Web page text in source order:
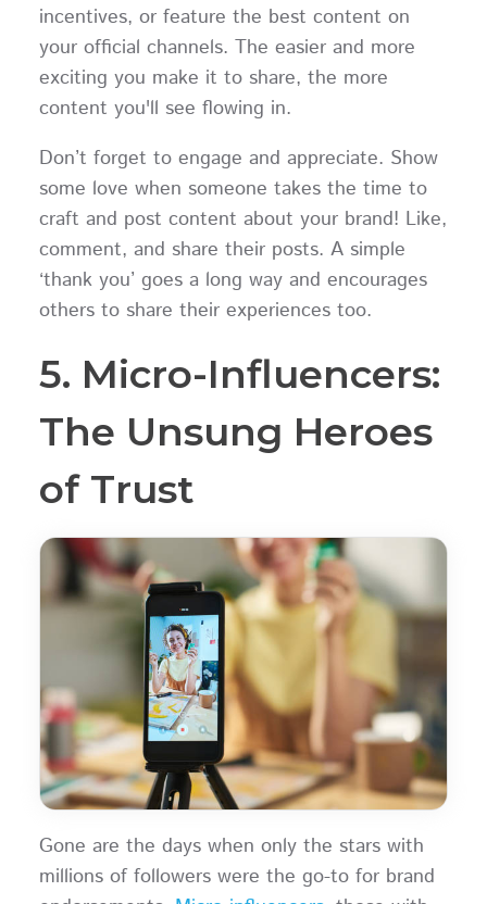
incentives, or feature the best content on
your official channels. The easier and more
exciting you make it to share, the more
content you'll see flowing in.
Don’t forget to engage and appreciate. Show
some love when someone takes the time to
craft and post content about your brand! Like,
comment, and share their posts. A simple
‘thank you’ goes a long way and encourages
others to share their experiences too.
5. Micro-Influencers:
The Unsung Heroes
of Trust
Gone are the days when only the stars with
millions of followers were the go-to for brand